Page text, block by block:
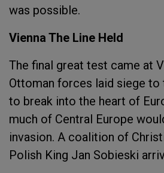
was possible.
Vienna The Line Held
The final great test came at
Ottoman forces laid siege to
to break into the heart of
much of Central Europe
invasion. A coalition of
Polish King Jan Sobieski